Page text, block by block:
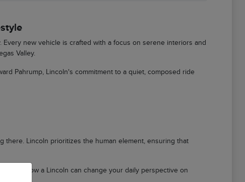
new vehicle is crafted with a focus on serene interiors and
Valley.
Pahrump, Lincoln's commitment to a quiet, composed ride
there. Lincoln prioritizes the human element, ensuring that
how a Lincoln can change your daily perspective on